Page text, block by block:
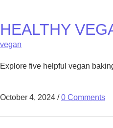
HEALTHY
vegan
Explore five helpful vegan
October 4, 2024 / 0 Comments